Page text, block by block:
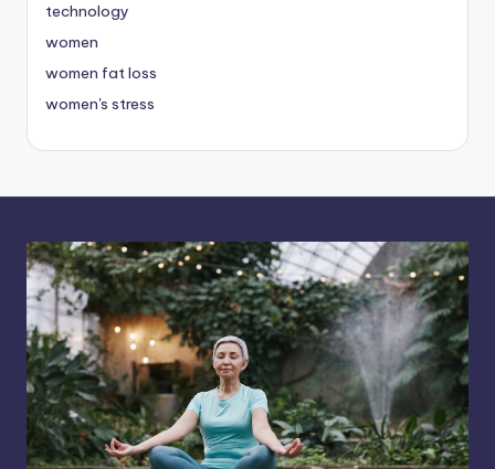
technology
women
women fat loss
women's stress